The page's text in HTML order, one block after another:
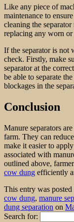
Like any piece of
maintenance to
cleaning the
replacing any worn or
If the separator is not
check. Firstly, make
separator at the
be able to separate
blockages in the
Conclusion
Manure separators
farm. They can
make it easier to
associated with
outlined above,
cow dung efficiently
This entry was posted
cow dung, manure
dung separation on
Search for: